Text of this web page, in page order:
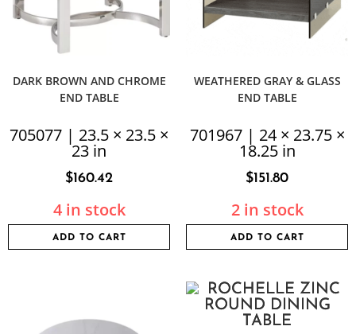
DARK BROWN AND CHROME
END TABLE
705077 | 23.5 × 23.5 ×
23 in
$160.42
4 in stock
ADD TO CART
WEATHERED GRAY & GLASS
END TABLE
701967 | 24 × 23.75 ×
18.25 in
$151.80
2 in stock
ADD TO CART